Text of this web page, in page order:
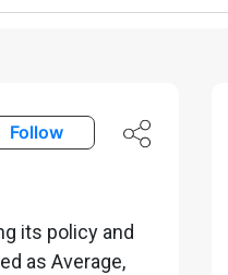
Follow
its policy and
as Average,